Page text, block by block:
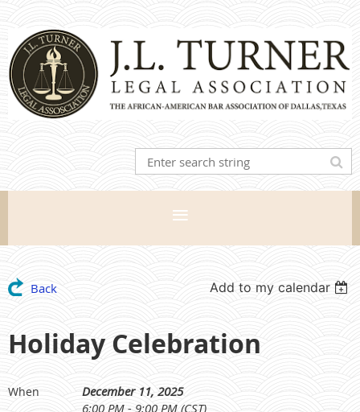
Back Add to my calendar
Holiday Celebration
When
December 11, 2025
6:00 PM - 9:00 PM (CST)